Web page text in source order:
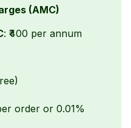
(AMC)
: ₹400 per annum
order or 0.01%